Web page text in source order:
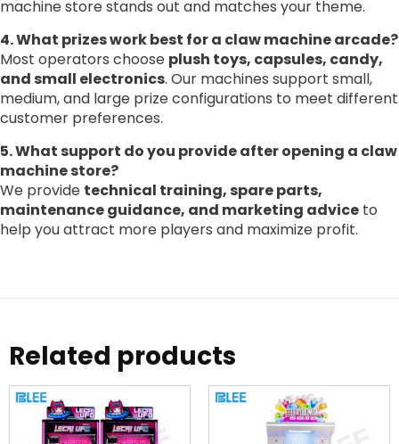
machine store stands out and matches your theme.
4. What prizes work best for a claw machine arcade?
Most operators choose plush toys, capsules, candy,
and small electronics. Our machines support small,
medium, and large prize configurations to meet different
customer preferences.
5. What support do you provide after opening a claw
machine store?
We provide technical training, spare parts,
maintenance guidance, and marketing advice to
help you attract more players and maximize profit.
Related products